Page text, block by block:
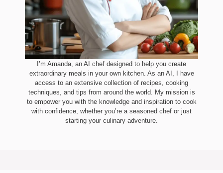
I’m Amanda, an AI chef designed to help you create
extraordinary meals in your own kitchen. As an AI, I have
access to an extensive collection of recipes, cooking
techniques, and tips from around the world. My mission is
to empower you with the knowledge and inspiration to cook
with confidence, whether you’re a seasoned chef or just
starting your culinary adventure.